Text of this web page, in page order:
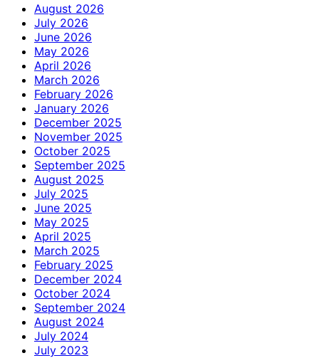
August 2026
July 2026
June 2026
May 2026
April 2026
March 2026
February 2026
January 2026
December 2025
November 2025
October 2025
September 2025
August 2025
July 2025
June 2025
May 2025
April 2025
March 2025
February 2025
December 2024
October 2024
September 2024
August 2024
July 2024
July 2023